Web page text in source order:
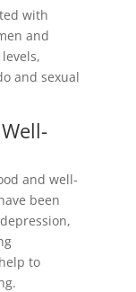
with
and
and sexual
and well-
been
to